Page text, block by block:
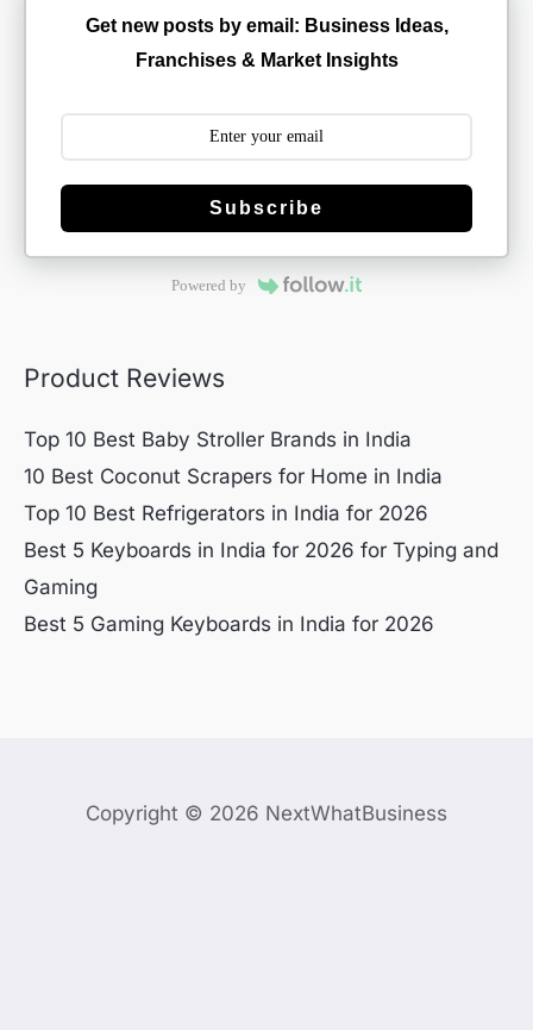
Get new posts by email: Business Ideas,
Franchises & Market Insights
Subscribe
Powered by
Product Reviews
Top 10 Best Baby Stroller Brands in India
10 Best Coconut Scrapers for Home in India
Top 10 Best Refrigerators in India for 2026
Best 5 Keyboards in India for 2026 for Typing and
Gaming
Best 5 Gaming Keyboards in India for 2026
Copyright © 2026 NextWhatBusiness